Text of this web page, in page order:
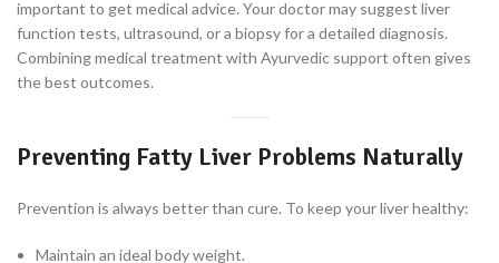
important to get medical advice. Your doctor may suggest liver
function tests, ultrasound, or a biopsy for a detailed diagnosis.
Combining medical treatment with Ayurvedic support often gives
the best outcomes.
Preventing Fatty Liver Problems Naturally
Prevention is always better than cure. To keep your liver healthy:
Maintain an ideal body weight.